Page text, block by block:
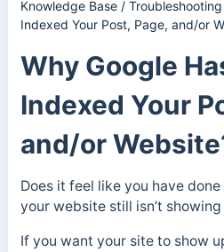
Knowledge Base/ Troubleshooting
Indexed Your Post, Page, and/or
Why Google
Indexed Your
and/or
Does it feel like you have
your website still isn’t
If you want your site to show